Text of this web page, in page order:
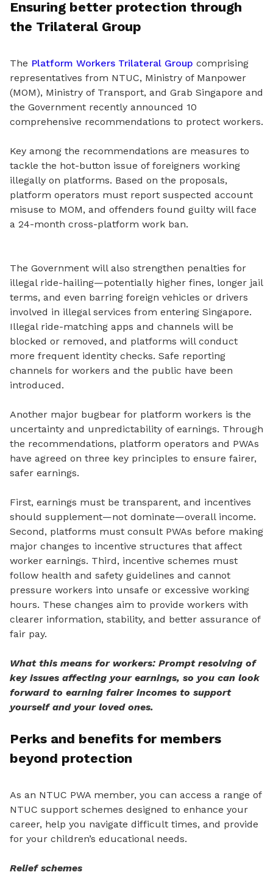
Ensuring better protection through
the Trilateral Group
The Platform Workers Trilateral Group comprising
representatives from NTUC, Ministry of Manpower
(MOM), Ministry of Transport, and Grab Singapore and
the Government recently announced 10
comprehensive recommendations to protect workers.
Key among the recommendations are measures to
tackle the hot-button issue of foreigners working
illegally on platforms. Based on the proposals,
platform operators must report suspected account
misuse to MOM, and offenders found guilty will face
a 24-month cross-platform work ban.
The Government will also strengthen penalties for
illegal ride-hailing—potentially higher fines, longer jail
terms, and even barring foreign vehicles or drivers
involved in illegal services from entering Singapore.
Illegal ride-matching apps and channels will be
blocked or removed, and platforms will conduct
more frequent identity checks. Safe reporting
channels for workers and the public have been
introduced.
Another major bugbear for platform workers is the
uncertainty and unpredictability of earnings. Through
the recommendations, platform operators and PWAs
have agreed on three key principles to ensure fairer,
safer earnings.
First, earnings must be transparent, and incentives
should supplement—not dominate—overall income.
Second, platforms must consult PWAs before making
major changes to incentive structures that affect
worker earnings. Third, incentive schemes must
follow health and safety guidelines and cannot
pressure workers into unsafe or excessive working
hours. These changes aim to provide workers with
clearer information, stability, and better assurance of
fair pay.
What this means for workers: Prompt resolving of
key issues affecting your earnings, so you can look
forward to earning fairer incomes to support
yourself and your loved ones.
Perks and benefits for members
beyond protection
As an NTUC PWA member, you can access a range of
NTUC support schemes designed to enhance your
career, help you navigate difficult times, and provide
for your children’s educational needs.
Relief schemes